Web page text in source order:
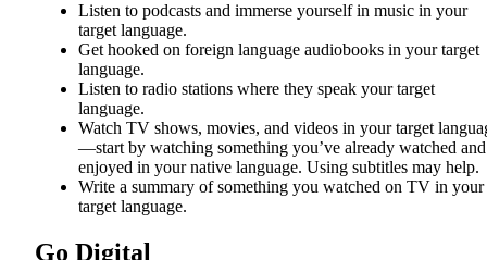
Listen to podcasts and immerse yourself in music in your
target language.
Get hooked on foreign language audiobooks in your target
language.
Listen to radio stations where they speak your target
language.
Watch TV shows, movies, and videos in your target
—start by watching something you’ve already watched and
enjoyed in your native language. Using subtitles may help.
Write a summary of something you watched on TV in your
target language.
Go Digital